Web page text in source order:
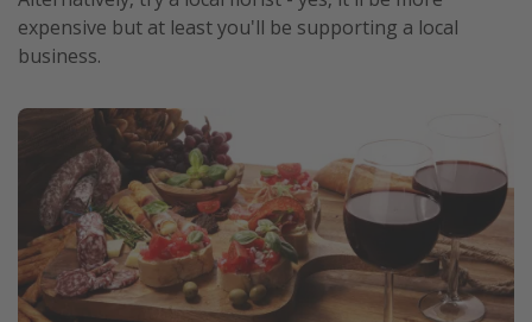
expensive but at least you'll be supporting a local
business.